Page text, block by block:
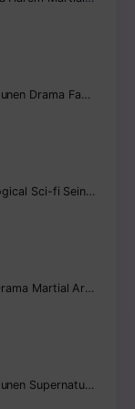
Drama Fantasy
Sci-fi Seinen
Martial Arts
Supernatural